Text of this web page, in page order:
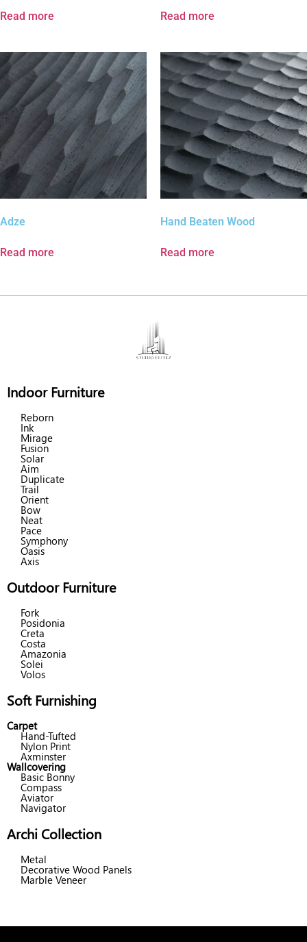
Read more Read more
Adze
Read more
Hand Beaten Wood
Read more
Indoor Furniture
Reborn
Ink
Mirage
Fusion
Solar
Aim
Duplicate
Trail
Orient
Bow
Neat
Pace
Symphony
Oasis
Axis
Outdoor Furniture
Fork
Posidonia
Creta
Costa
Amazonia
Solei
Volos
Soft Furnishing
Carpet
Hand-Tufted
Nylon Print
Axminster
Wallcovering
Basic Bonny
Compass
Aviator
Navigator
Archi Collection
Metal
Decorative Wood Panels
Marble Veneer